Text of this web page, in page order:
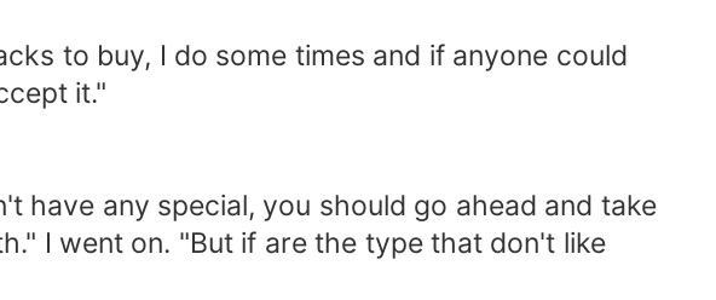
to buy, I do some times and if anyone could
it."
have any special, you should go ahead and take
I went on. "But if are the type that don't like